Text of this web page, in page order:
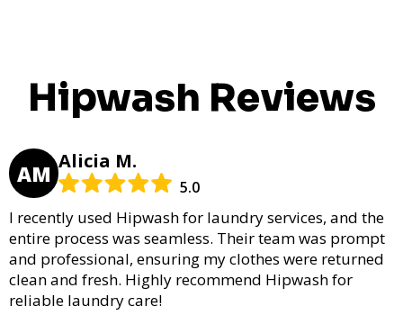
Hipwash Reviews
AM Alicia M.
5.0
I recently used Hipwash for laundry services, and the
entire process was seamless. Their team was prompt
and professional, ensuring my clothes were returned
clean and fresh. Highly recommend Hipwash for
reliable laundry care!